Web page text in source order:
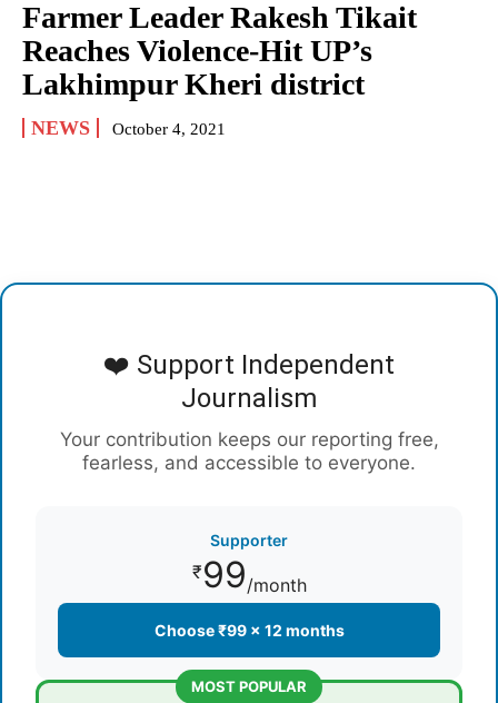
Farmer Leader Rakesh Tikait
Reaches Violence-Hit UP’s
Lakhimpur Kheri district
NEWS October 4, 2021
❤️ Support Independent
Journalism
Your contribution keeps our reporting free,
fearless, and accessible to everyone.
Supporter
₹99/month
Choose ₹99 × 12 months
MOST POPULAR